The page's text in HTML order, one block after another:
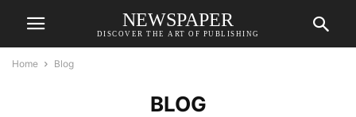
NEWSPAPER
DISCOVER THE ART OF PUBLISHING
Home Blog
BLOG